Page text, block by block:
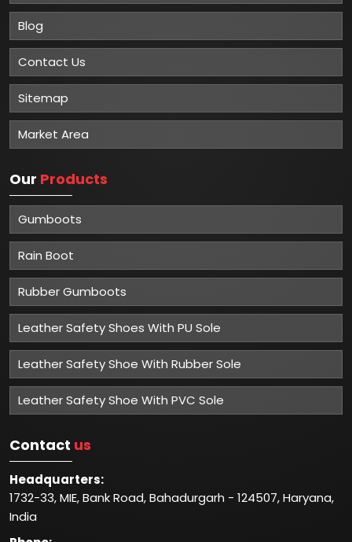
Blog
Contact Us
Sitemap
Market Area
Our Products
Gumboots
Rain Boot
Rubber Gumboots
Leather Safety Shoes With PU Sole
Leather Safety Shoe With Rubber Sole
Leather Safety Shoe With PVC Sole
Contact us
Headquarters:
1732-33, MIE, Bank Road, Bahadurgarh - 124507, Haryana,
India